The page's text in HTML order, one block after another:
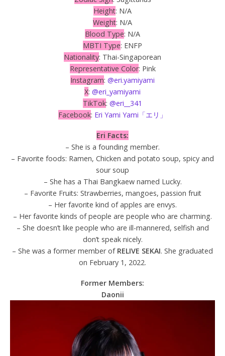
Height: N/A
Weight: N/A
Blood Type: N/A
MBTI Type: ENFP
Nationality: Thai-Singaporean
Representative Color: Pink
Instagram: @eri.yamiyami
X: @eri_yamiyami
TikTok: @eri__341
Facebook: Eri Yami Yami「エリ」
Eri Facts:
– She is a founding member.
– Favorite foods: Ramen, Chicken and potato soup, spicy and
sour soup
– She has a Thai Bangkaew named Lucky.
– Favorite Fruits: Strawberries, mangoes, passion fruit
– Her favorite kind of apples are envys.
– Her favorite kinds of people are people who are charming.
– She doesn’t like people who are ill-mannered, selfish and
don’t speak nicely.
– She was a former member of RELIVE SEKAI. She graduated
on February 1, 2022.
Former Members:
Daonii